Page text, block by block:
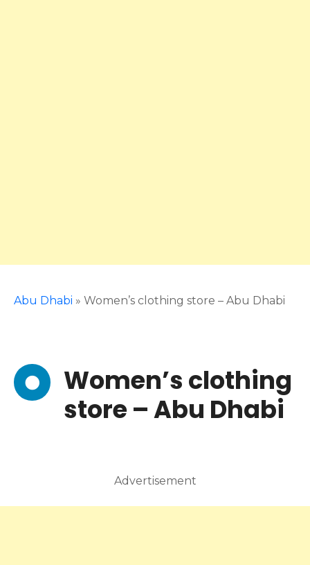
Abu Dhabi » Women’s clothing store – Abu Dhabi
Women’s clothing
store – Abu Dhabi
Advertisement